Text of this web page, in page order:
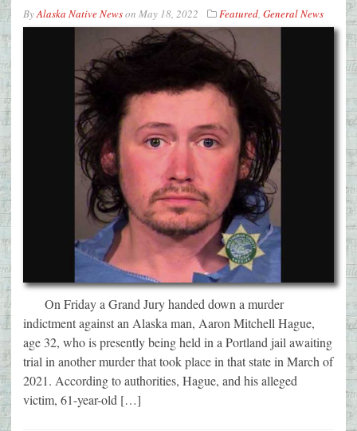
ByAlaska Native Newson May 18, 2022 Featured, General News
On Friday a Grand Jury handed down a murder
indictment against an Alaska man, Aaron Mitchell Hague,
age 32, who is presently being held in a Portland jail awaiting
trial in another murder that took place in that state in March of
2021. According to authorities, Hague, and his alleged
victim, 61-year-old […]